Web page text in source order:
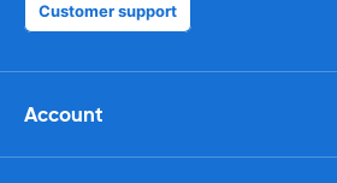
Customer support
Account